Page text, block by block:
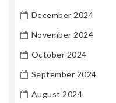
December 2024
November 2024
October 2024
September 2024
August 2024